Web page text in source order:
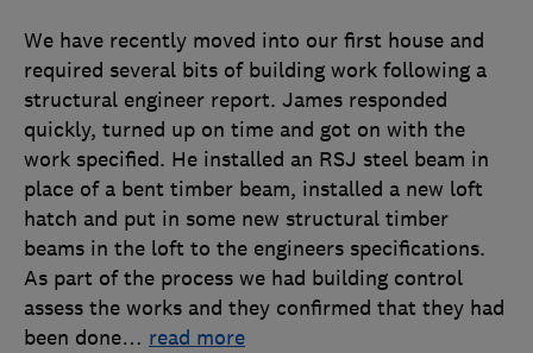
We have recently moved into our first house and
required several bits of building work following a
structural engineer report. James responded
quickly, turned up on time and got on with the
work specified. He installed an RSJ steel beam in
place of a bent timber beam, installed a new loft
hatch and put in some new structural timber
beams in the loft to the engineers specifications.
As part of the process we had building control
assess the works and they confirmed that they had
been done… read more